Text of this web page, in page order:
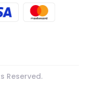
Reserved.